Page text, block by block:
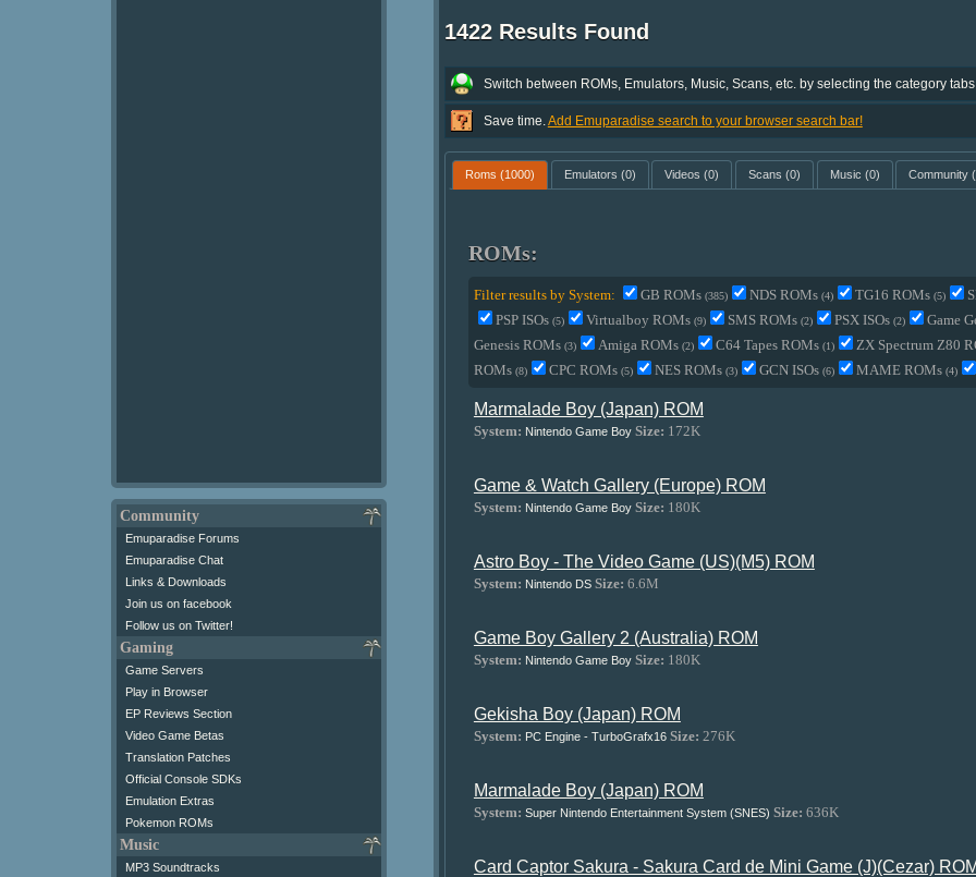
Community
Emuparadise Forums
Emuparadise Chat
Links & Downloads
Join us on facebook
Follow us on Twitter!
Gaming
Game Servers
Play in Browser
EP Reviews Section
Video Game Betas
Translation Patches
Official Console SDKs
Emulation Extras
Pokemon ROMs
Music
MP3 Soundtracks
1422 Results Found
Switch between ROMs, Emulators, Music, Scans, etc. by selecting the category
Save time. Add Emuparadise search to your browser search bar!
Roms (1000) Emulators (0) Videos (0) Scans (0) Music (0) Community
ROMs:
Filter results by System: GB ROMs (385) NDS ROMs (4) TG16 ROMs (5)
PSP ISOs (5) Virtualboy ROMs (9) SMS ROMs (2) PSX ISOs (2)
Game
Genesis ROMs (3) Amiga ROMs (2) C64 Tapes ROMs (1)
ZX Spectrum Z80
ROMs (8) CPC ROMs (5) NES ROMs (3) GCN ISOs (6) MAME ROMs (4)
Marmalade Boy (Japan) ROM
System: Nintendo Game Boy Size: 172K
Game & Watch Gallery (Europe) ROM
System: Nintendo Game Boy Size: 180K
Astro Boy - The Video Game (US)(M5) ROM
System: Nintendo DS Size: 6.6M
Game Boy Gallery 2 (Australia) ROM
System: Nintendo Game Boy Size: 180K
Gekisha Boy (Japan) ROM
System: PC Engine - TurboGrafx16 Size: 276K
Marmalade Boy (Japan) ROM
System: Super Nintendo Entertainment System (SNES) Size: 636K
Card Captor Sakura - Sakura Card de Mini Game (J)(Cezar)